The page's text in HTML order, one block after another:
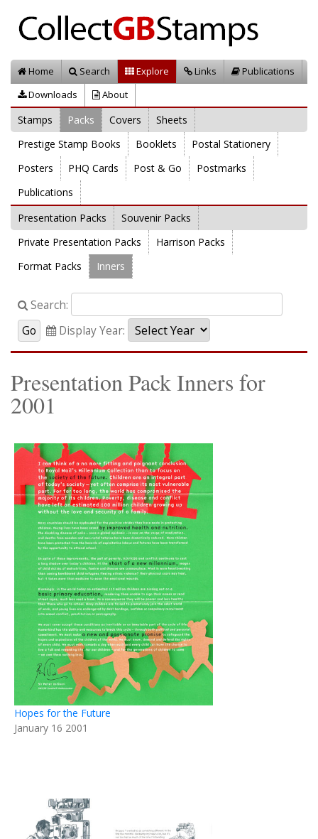
Home Search Explore Links
Publications
Downloads
About
Stamps Packs Covers
Sheets
Prestige Stamp Books
Booklets
Postal Stationery
Posters
PHQ Cards Post & Go
Postmarks
Publications
Presentation Packs
Souvenir Packs
Private Presentation Packs
Harrison Packs
Format Packs
Inners
Search:
Display Year:
Presentation Pack Inners for
2001
Hopes for the Future
January 16 2001